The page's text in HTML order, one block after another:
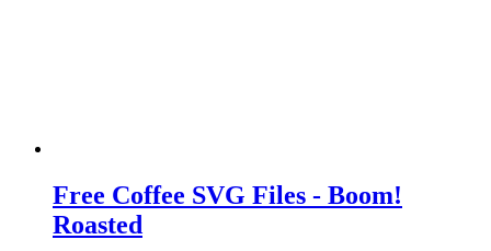
Free Coffee SVG Files - Boom!
Roasted